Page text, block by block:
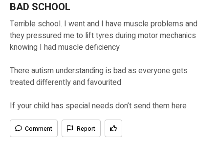
BAD SCHOOL
Terrible school. I went and I have muscle problems and
they pressured me to lift tyres during motor mechanics
knowing I had muscle deficiency
There autism understanding is bad as everyone gets
treated differently and favourited
If your child has special needs don’t send them here
Comment Report